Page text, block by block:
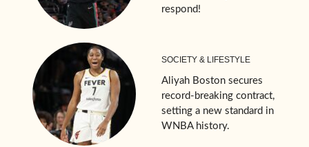
respond!
SOCIETY & LIFESTYLE
Aliyah Boston secures
record-breaking contract,
setting a new standard in
WNBA history.